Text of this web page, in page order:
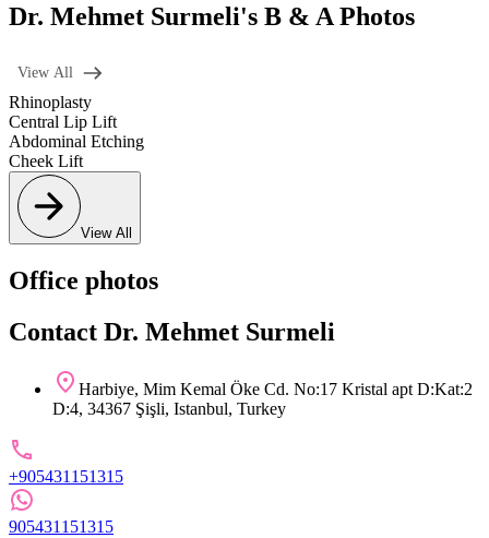
Dr. Mehmet Surmeli's B & A Photos
View All
Rhinoplasty
Central Lip Lift
Abdominal Etching
Cheek Lift
View All
Office photos
Contact Dr. Mehmet Surmeli
Harbiye, Mim Kemal Öke Cd. No:17 Kristal apt D:Kat:2
D:4, 34367 Şişli, Istanbul, Turkey
+905431151315
905431151315